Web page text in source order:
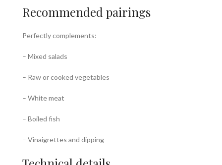
Recommended pairings
Perfectly complements:
– Mixed salads
– Raw or cooked vegetables
– White meat
– Boiled fish
– Vinaigrettes and dipping